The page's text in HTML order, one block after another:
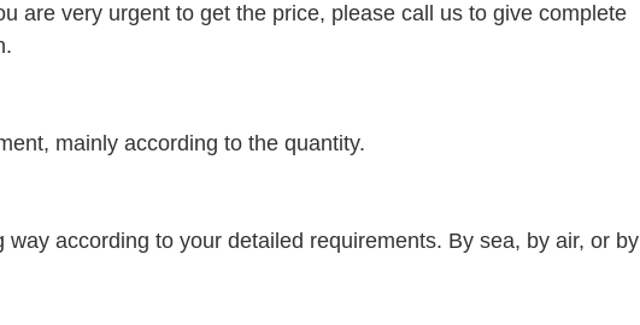
are very urgent to get the price, please call us to give complete
mainly according to the quantity.
according to your detailed requirements. By sea, by air, or by